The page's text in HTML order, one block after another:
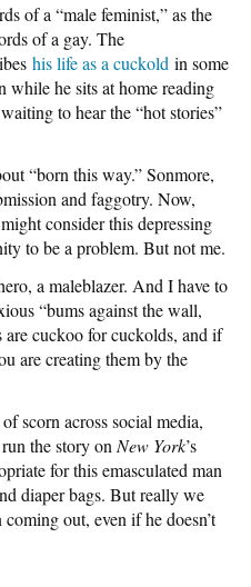
of a “male feminist,” as the
of a gay. The
his life as a cuckold in some
while he sits at home reading
to hear the “hot stories”
“born this way.” Sonmore,
and faggotry. Now,
consider this depressing
to be a problem. But not me.
a maleblazer. And I have to
“bums against the wall,
cuckoo for cuckolds, and if
are creating them by the
scorn across social media,
the story on New York’s
for this emasculated man
diaper bags. But really we
out, even if he doesn’t